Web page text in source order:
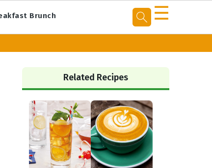
Brunch ☰
Primary
Sidebar
Related Recipes